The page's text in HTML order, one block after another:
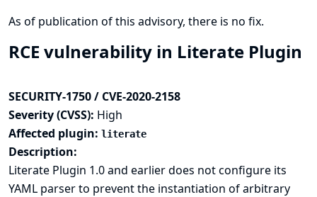
As of publication of this advisory, there is no fix.
RCE vulnerability in Literate Plugin
SECURITY-1750 / CVE-2020-2158
Severity (CVSS): High
Affected plugin: literate
Description:
Literate Plugin 1.0 and earlier does not configure its
YAML parser to prevent the instantiation of arbitrary